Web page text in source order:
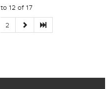
12 of 17
2